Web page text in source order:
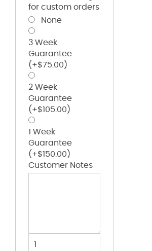
for custom orders
None
3 Week
Guarantee
(+$75.00 )
2 Week
Guarantee
(+$105.00 )
1 Week
Guarantee
(+$150.00 )
Customer Notes